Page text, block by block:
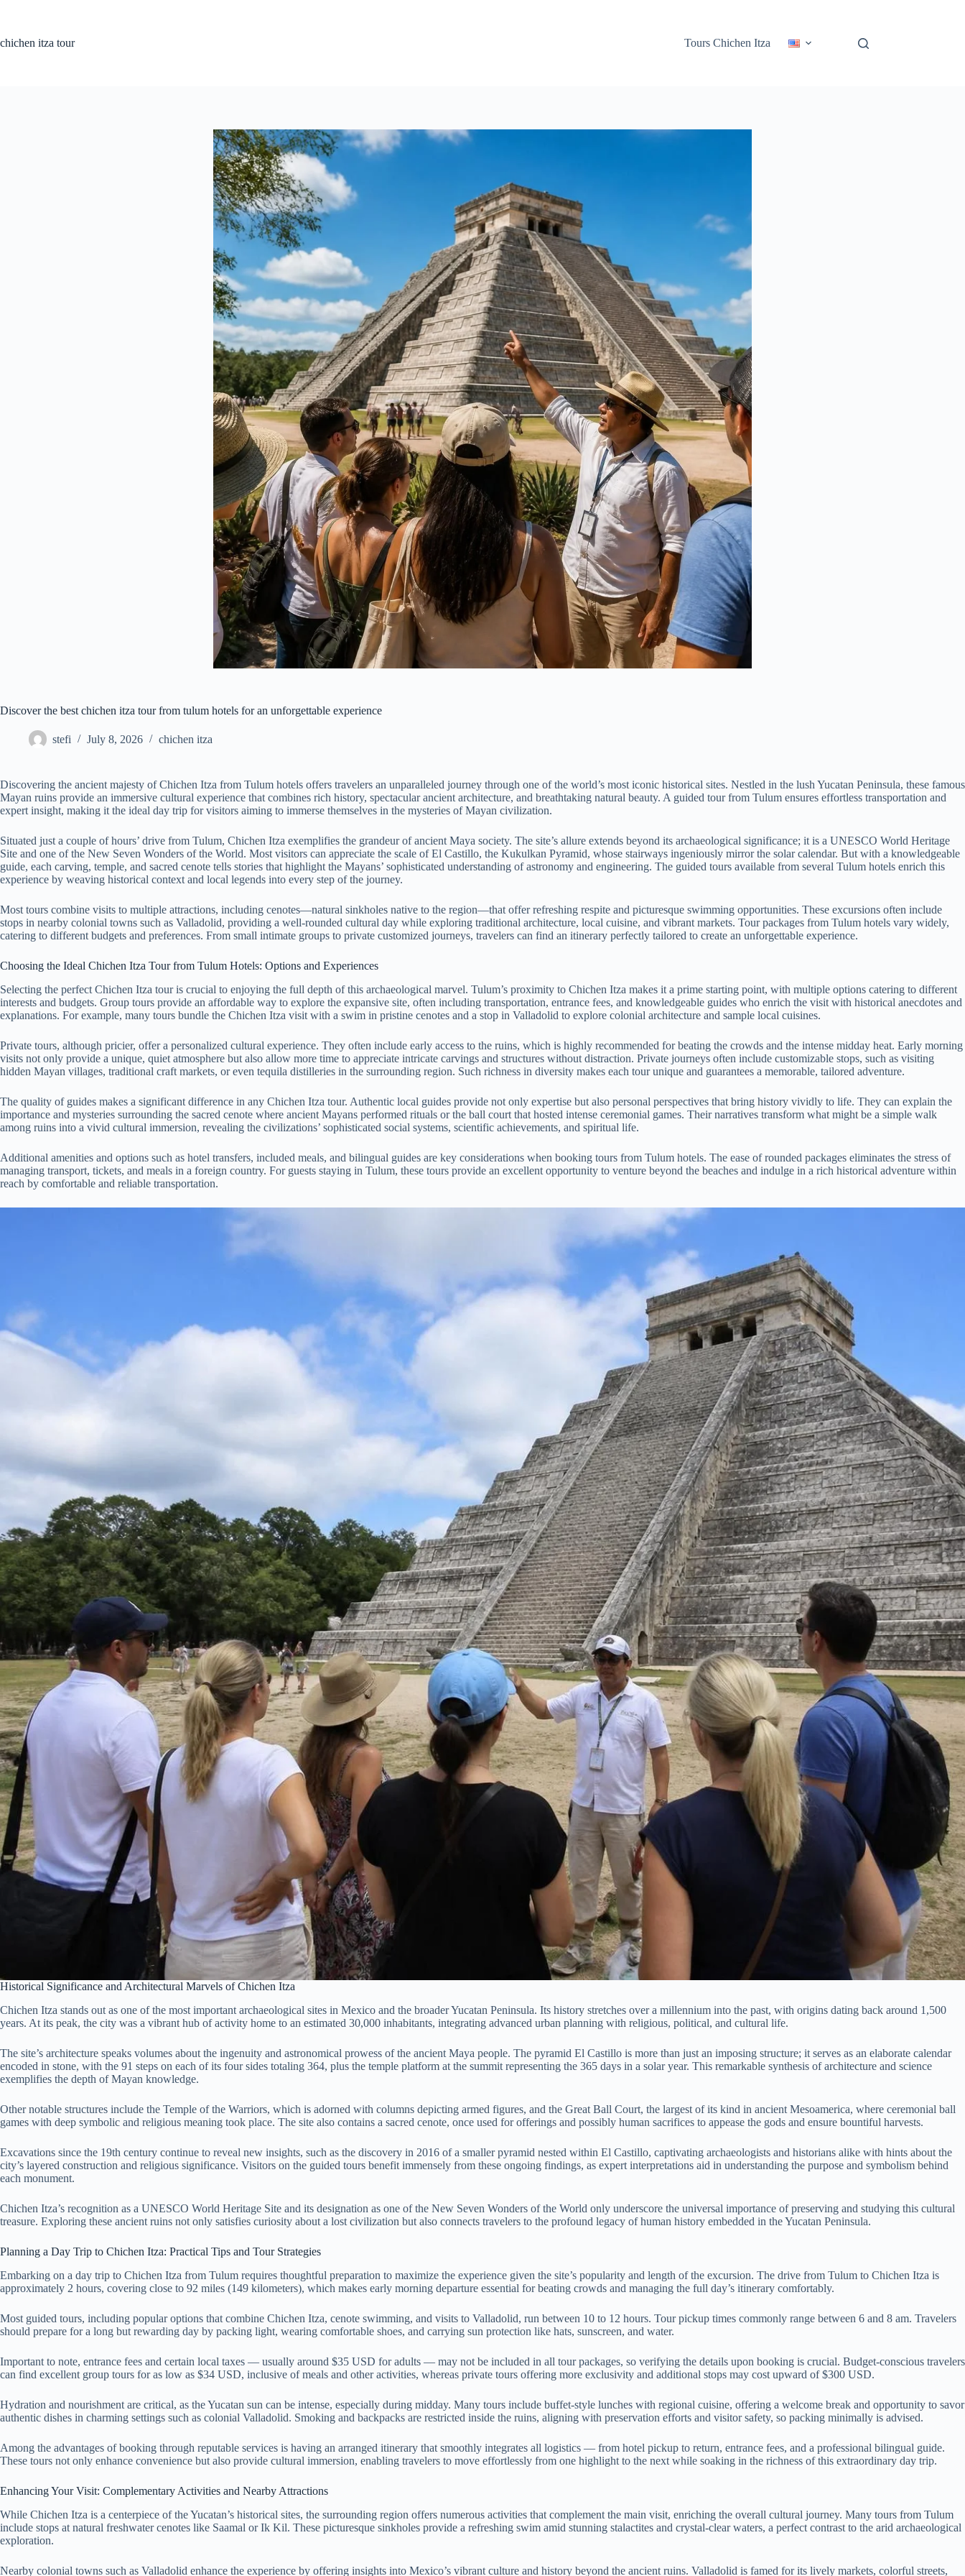
chichen itza tour
Tours Chichen Itza
Discover the best chichen itza tour from tulum hotels for an unforgettable experience
stefi July 8, 2026 chichen itza
Discovering the ancient majesty of Chichen Itza from Tulum hotels offers travelers an unparalleled journey through one of the world’s most iconic historical sites. Nestled in the lush Yucatan Peninsula, these famous
Mayan ruins provide an immersive cultural experience that combines rich history, spectacular ancient architecture, and breathtaking natural beauty. A guided tour from Tulum ensures effortless transportation and
expert insight, making it the ideal day trip for visitors aiming to immerse themselves in the mysteries of Mayan civilization.
Situated just a couple of hours’ drive from Tulum, Chichen Itza exemplifies the grandeur of ancient Maya society. The site’s allure extends beyond its archaeological significance; it is a UNESCO World Heritage
Site and one of the New Seven Wonders of the World. Most visitors can appreciate the scale of El Castillo, the Kukulkan Pyramid, whose stairways ingeniously mirror the solar calendar. But with a knowledgeable
guide, each carving, temple, and sacred cenote tells stories that highlight the Mayans’ sophisticated understanding of astronomy and engineering. The guided tours available from several Tulum hotels enrich this
experience by weaving historical context and local legends into every step of the journey.
Most tours combine visits to multiple attractions, including cenotes—natural sinkholes native to the region—that offer refreshing respite and picturesque swimming opportunities. These excursions often include
stops in nearby colonial towns such as Valladolid, providing a well-rounded cultural day while exploring traditional architecture, local cuisine, and vibrant markets. Tour packages from Tulum hotels vary widely,
catering to different budgets and preferences. From small intimate groups to private customized journeys, travelers can find an itinerary perfectly tailored to create an unforgettable experience.
Choosing the Ideal Chichen Itza Tour from Tulum Hotels: Options and Experiences
Selecting the perfect Chichen Itza tour is crucial to enjoying the full depth of this archaeological marvel. Tulum’s proximity to Chichen Itza makes it a prime starting point, with multiple options catering to different
interests and budgets. Group tours provide an affordable way to explore the expansive site, often including transportation, entrance fees, and knowledgeable guides who enrich the visit with historical anecdotes and
explanations. For example, many tours bundle the Chichen Itza visit with a swim in pristine cenotes and a stop in Valladolid to explore colonial architecture and sample local cuisines.
Private tours, although pricier, offer a personalized cultural experience. They often include early access to the ruins, which is highly recommended for beating the crowds and the intense midday heat. Early morning
visits not only provide a unique, quiet atmosphere but also allow more time to appreciate intricate carvings and structures without distraction. Private journeys often include customizable stops, such as visiting
hidden Mayan villages, traditional craft markets, or even tequila distilleries in the surrounding region. Such richness in diversity makes each tour unique and guarantees a memorable, tailored adventure.
The quality of guides makes a significant difference in any Chichen Itza tour. Authentic local guides provide not only expertise but also personal perspectives that bring history vividly to life. They can explain the
importance and mysteries surrounding the sacred cenote where ancient Mayans performed rituals or the ball court that hosted intense ceremonial games. Their narratives transform what might be a simple walk
among ruins into a vivid cultural immersion, revealing the civilizations’ sophisticated social systems, scientific achievements, and spiritual life.
Additional amenities and options such as hotel transfers, included meals, and bilingual guides are key considerations when booking tours from Tulum hotels. The ease of rounded packages eliminates the stress of
managing transport, tickets, and meals in a foreign country. For guests staying in Tulum, these tours provide an excellent opportunity to venture beyond the beaches and indulge in a rich historical adventure within
reach by comfortable and reliable transportation.
Historical Significance and Architectural Marvels of Chichen Itza
Chichen Itza stands out as one of the most important archaeological sites in Mexico and the broader Yucatan Peninsula. Its history stretches over a millennium into the past, with origins dating back around 1,500
years. At its peak, the city was a vibrant hub of activity home to an estimated 30,000 inhabitants, integrating advanced urban planning with religious, political, and cultural life.
The site’s architecture speaks volumes about the ingenuity and astronomical prowess of the ancient Maya people. The pyramid El Castillo is more than just an imposing structure; it serves as an elaborate calendar
encoded in stone, with the 91 steps on each of its four sides totaling 364, plus the temple platform at the summit representing the 365 days in a solar year. This remarkable synthesis of architecture and science
exemplifies the depth of Mayan knowledge.
Other notable structures include the Temple of the Warriors, which is adorned with columns depicting armed figures, and the Great Ball Court, the largest of its kind in ancient Mesoamerica, where ceremonial ball
games with deep symbolic and religious meaning took place. The site also contains a sacred cenote, once used for offerings and possibly human sacrifices to appease the gods and ensure bountiful harvests.
Excavations since the 19th century continue to reveal new insights, such as the discovery in 2016 of a smaller pyramid nested within El Castillo, captivating archaeologists and historians alike with hints about the
city’s layered construction and religious significance. Visitors on the guided tours benefit immensely from these ongoing findings, as expert interpretations aid in understanding the purpose and symbolism behind
each monument.
Chichen Itza’s recognition as a UNESCO World Heritage Site and its designation as one of the New Seven Wonders of the World only underscore the universal importance of preserving and studying this cultural
treasure. Exploring these ancient ruins not only satisfies curiosity about a lost civilization but also connects travelers to the profound legacy of human history embedded in the Yucatan Peninsula.
Planning a Day Trip to Chichen Itza: Practical Tips and Tour Strategies
Embarking on a day trip to Chichen Itza from Tulum requires thoughtful preparation to maximize the experience given the site’s popularity and length of the excursion. The drive from Tulum to Chichen Itza is
approximately 2 hours, covering close to 92 miles (149 kilometers), which makes early morning departure essential for beating crowds and managing the full day’s itinerary comfortably.
Most guided tours, including popular options that combine Chichen Itza, cenote swimming, and visits to Valladolid, run between 10 to 12 hours. Tour pickup times commonly range between 6 and 8 am. Travelers
should prepare for a long but rewarding day by packing light, wearing comfortable shoes, and carrying sun protection like hats, sunscreen, and water.
Important to note, entrance fees and certain local taxes — usually around $35 USD for adults — may not be included in all tour packages, so verifying the details upon booking is crucial. Budget-conscious travelers
can find excellent group tours for as low as $34 USD, inclusive of meals and other activities, whereas private tours offering more exclusivity and additional stops may cost upward of $300 USD.
Hydration and nourishment are critical, as the Yucatan sun can be intense, especially during midday. Many tours include buffet-style lunches with regional cuisine, offering a welcome break and opportunity to savor
authentic dishes in charming settings such as colonial Valladolid. Smoking and backpacks are restricted inside the ruins, aligning with preservation efforts and visitor safety, so packing minimally is advised.
Among the advantages of booking through reputable services is having an arranged itinerary that smoothly integrates all logistics — from hotel pickup to return, entrance fees, and a professional bilingual guide.
These tours not only enhance convenience but also provide cultural immersion, enabling travelers to move effortlessly from one highlight to the next while soaking in the richness of this extraordinary day trip.
Enhancing Your Visit: Complementary Activities and Nearby Attractions
While Chichen Itza is a centerpiece of the Yucatan’s historical sites, the surrounding region offers numerous activities that complement the main visit, enriching the overall cultural journey. Many tours from Tulum
include stops at natural freshwater cenotes like Saamal or Ik Kil. These picturesque sinkholes provide a refreshing swim amid stunning stalactites and crystal-clear waters, a perfect contrast to the arid archaeological
exploration.
Nearby colonial towns such as Valladolid enhance the experience by offering insights into Mexico’s vibrant culture and history beyond the ancient ruins. Valladolid is famed for its lively markets, colorful streets,